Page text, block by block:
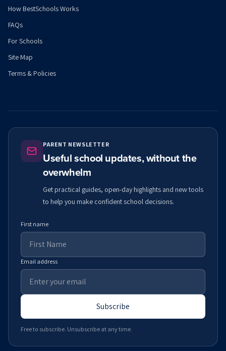
How BestSchools Works
FAQs
For Schools
Site Map
Terms & Policies
PARENT NEWSLETTER
Useful school updates, without the
overwhelm
Get practical guides, open-day highlights and new tools
to help you make confident school decisions.
First name
Email address
Subscribe
Free to subscribe. Unsubscribe at any time.